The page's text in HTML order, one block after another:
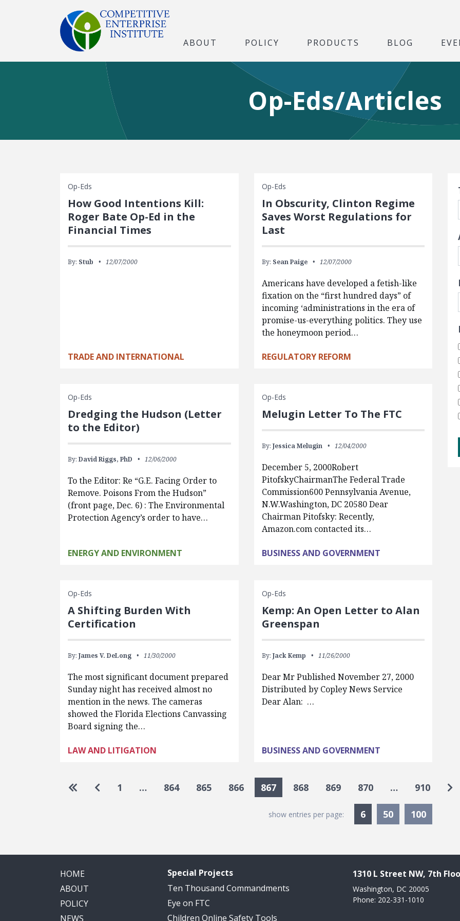
ABOUT POLICY PRODUCTS BLOG
Op-Eds/Articles
Op-Eds
How Good Intentions Kill:
Roger Bate Op-Ed in the
Financial Times
By: Stub 12/07/2000
TRADE AND INTERNATIONAL
Op-Eds
In Obscurity, Clinton Regime
Saves Worst Regulations for
Last
By: Sean Paige 12/07/2000
Americans have developed a fetish-like
fixation on the “first hundred days” of
incoming ‘administrations in the era of
promise-us-everything politics. They use
the honeymoon period…
REGULATORY REFORM
Op-Eds
Dredging the Hudson (Letter
to the Editor)
By:David Riggs, PhD 12/06/2000
To the Editor: Re “G.E. Facing Order to
Remove. Poisons From the Hudson”
(front page, Dec. 6) : The Environmental
Protection Agency’s order to have…
ENERGY AND ENVIRONMENT
Op-Eds
Melugin Letter To The FTC
By: Jessica Melugin 12/04/2000
December 5, 2000Robert
PitofskyChairmanThe Federal Trade
Commission600 Pennsylvania Avenue,
N.W.Washington, DC 20580 Dear
Chairman Pitofsky: Recently,
Amazon.com contacted its…
BUSINESS AND GOVERNMENT
Op-Eds
A Shifting Burden With
Certification
By:James V. DeLong 11/30/2000
The most significant document prepared
Sunday night has received almost no
mention in the news. The cameras
showed the Florida Elections Canvassing
Board signing the…
LAW AND LITIGATION
Op-Eds
Kemp: An Open Letter to Alan
Greenspan
By: Jack Kemp 11/26/2000
Dear Mr Published November 27, 2000
Distributed by Copley News Service
Dear Alan: …
BUSINESS AND GOVERNMENT
Pagination
Go to first page
Go to previous page
1 … 864 865 866 867 868 869 870 … 910
show entries per page: 6Currently Selected
50 100
HOME
ABOUT
POLICY
NEWS
Special Projects
Ten Thousand Commandments
Eye on FTC
Children Online Safety Tools
1310 L Street NW, 7th
Washington, DC 20005
Phone: 202-331-1010